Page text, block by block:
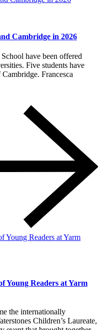
Cambridge in 2026
have been offered
Five students have
Francesca
Young Readers at Yarm
the internationally
Children’s Laureate,